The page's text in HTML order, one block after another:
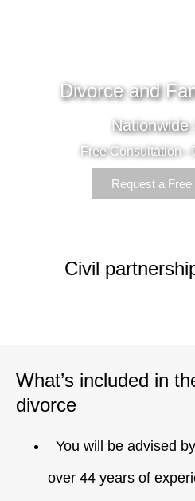
Divorce and
Nationwide
Free Consultation -
Request a
Civil
What’s included in
divorce
You will be advised
over 44 years of